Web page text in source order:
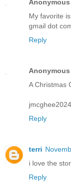
Anonymous
My favorite
gmail dot
Reply
Anonymous
A Christmas
Reply
terri
i love the
Reply